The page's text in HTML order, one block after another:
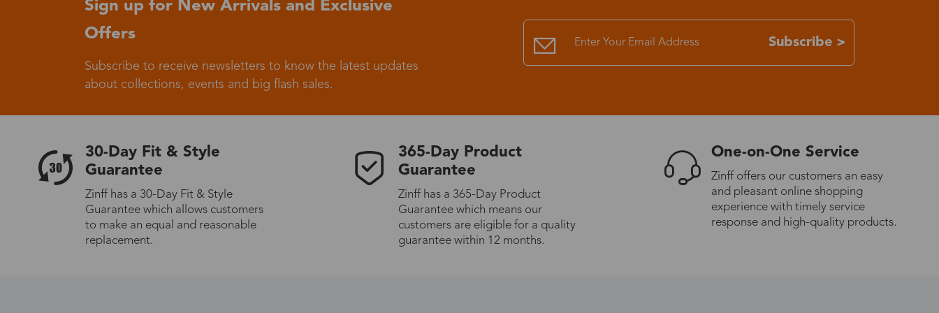
Express (UPS)
Standard Shipping US$9.99 7-15 days
Express (UPS) 3-8 days
Sweden
Standard Shipping 7-15 days
Express (UPS)
Sign up for New Arrivals and Exclusive
Offers
Subscribe to receive newsletters to know the latest updates
about collections, events and big flash sales.
Subscribe >
30-Day Fit & Style
Guarantee
Zinff has a 30-Day Fit & Style
Guarantee which allows customers
to make an equal and reasonable
replacement.
365-Day Product
Guarantee
Zinff has a 365-Day Product
Guarantee which means our
customers are eligible for a quality
guarantee within 12 months.
One-on-One Service
Zinff offers our customers an easy
and pleasant online shopping
experience with timely service
response and high-quality products.